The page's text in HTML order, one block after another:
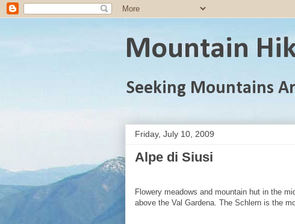
Mountain
Seeking Mountains
Friday, July 10, 2009
Alpe di Siusi
Flowery meadows and mountain hut in the
above the Val Gardena. The Schlern is the